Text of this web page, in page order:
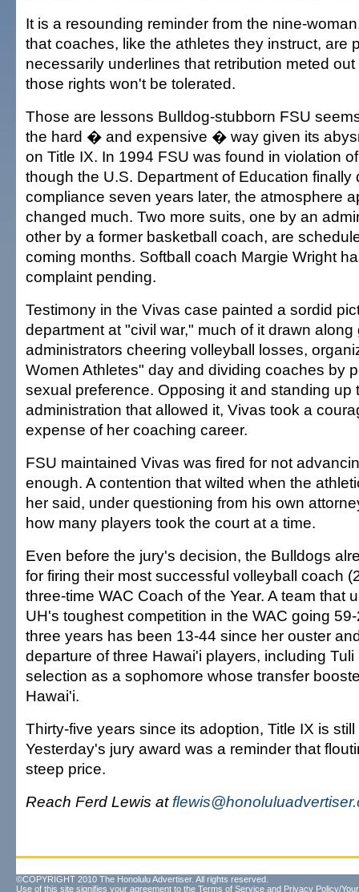
It is a resounding reminder from the nine-
that coaches, like the athletes they instruct, are
necessarily underlines that retribution meted
those rights won't be tolerated.
Those are lessons Bulldog-stubborn FSU
the hard � and expensive � way given its
on Title IX. In 1994 FSU was found in violation
though the U.S. Department of Education finally
compliance seven years later, the atmosphere
changed much. Two more suits, one by an
other by a former basketball coach, are
coming months. Softball coach Margie Wright
complaint pending.
Testimony in the Vivas case painted a sordid
department at "civil war," much of it drawn
administrators cheering volleyball losses,
Women Athletes" day and dividing coaches by
sexual preference. Opposing it and standing up
administration that allowed it, Vivas took a
expense of her coaching career.
FSU maintained Vivas was fired for not
enough. A contention that wilted when the
her said, under questioning from his own
how many players took the court at a time.
Even before the jury's decision, the Bulldogs
for firing their most successful volleyball coach
three-time WAC Coach of the Year. A team that
UH's toughest competition in the WAC going
three years has been 13-44 since her ouster
departure of three Hawai'i players, including
selection as a sophomore whose transfer
Hawai'i.
Thirty-five years since its adoption, Title IX is
Yesterday's jury award was a reminder that
steep price.
Reach Ferd Lewis at
©COPYRIGHT 2010 The Honolulu Advertiser. All rights reserved.
Use of this site signifies your agreement to the Terms of Service and Privacy Policy/